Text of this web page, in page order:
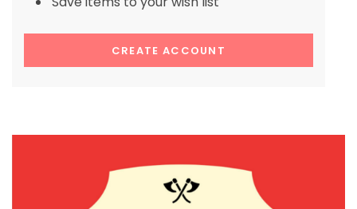
CREATE ACCOUNT